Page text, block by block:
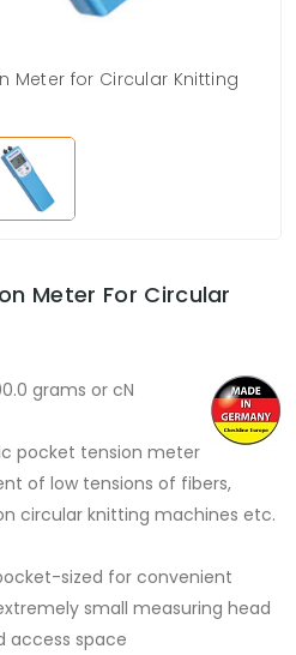
Meter for Circular Knitting
Meter For Circular
grams or cN
pocket tension meter
of low tensions of fibers,
circular knitting machines etc.
sized for convenient
small measuring head
access space